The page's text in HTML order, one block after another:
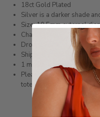
18ct Gold Plated
Silver is a darker shade
Size: 10.5mm external
Charm: 6mm
Drop: 19mm
Shipped within 3 business
1 month warranty
Please note orders come
totes for gifts please add